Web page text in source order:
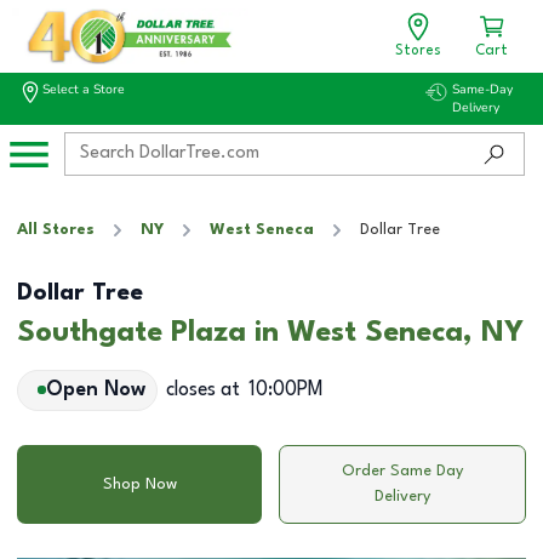
Stores Cart
Select a Store
Same-Day
Delivery
All Stores NY West Seneca Dollar Tree
Dollar Tree
Southgate Plaza in West Seneca, NY
Open Now closes at 10:00PM
Shop Now
Order Same Day
Delivery